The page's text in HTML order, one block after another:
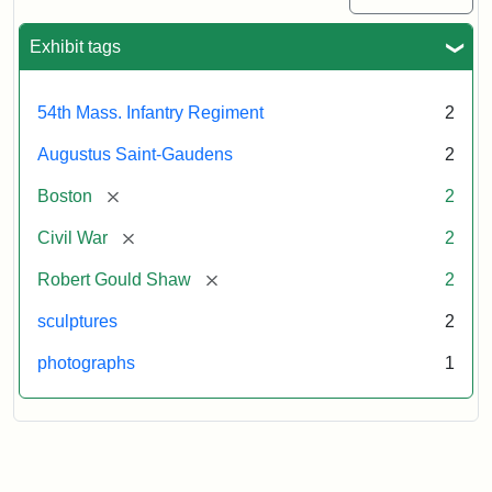
Exhibit tags
54th Mass. Infantry Regiment 2
Augustus Saint-Gaudens 2
Boston [remove] 2
Civil War [remove] 2
Robert Gould Shaw [remove] 2
sculptures 2
photographs 1